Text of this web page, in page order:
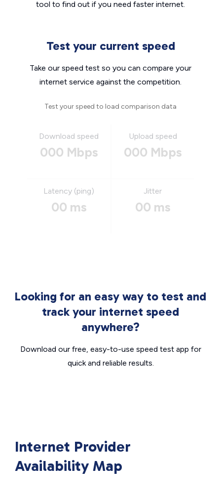
tool to find out if you need faster internet.
Test your current speed
Take our speed test so you can compare your
internet service against the competition.
Test your speed to load comparison data
Download speed
000 Mbps
Upload speed
000 Mbps
Latency (ping)
00 ms
Jitter
00 ms
Looking for an easy way to test and
track your internet speed
anywhere?
Download our free, easy-to-use speed test app for
quick and reliable results.
Internet Provider
Availability Map